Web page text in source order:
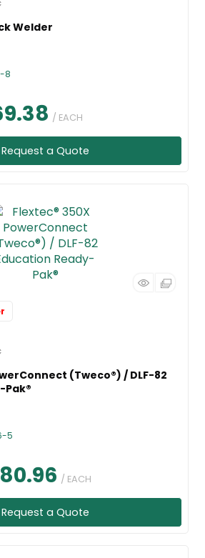
Welder
8
/ EACH
Request a Quote
(Tweco®) / DLF-82
Pak®
5
/ EACH
Request a Quote